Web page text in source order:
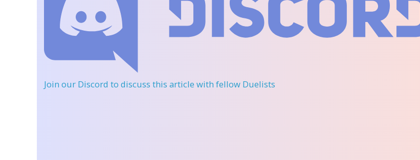
Join our Discord to discuss this article with fellow Duelists